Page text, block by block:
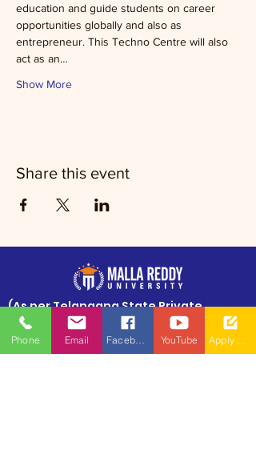
education and guide students on career
opportunities globally and also as
entrepreneur. This Techno Centre will also
act as an…
Show More
Share this event
​(As per Telangana State Private
Universities Act No.13 of 2020 and
G.O.Ms.No.14, Higher Education (UE)
Department)
Phone Email YouTube